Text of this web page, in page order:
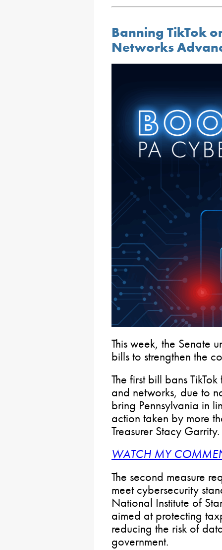
Banning TikTok
Networks
This week, the Senate
bills to strengthen the
The first bill bans
and networks, due to
bring Pennsylvania in
action taken by more
Treasurer Stacy Garrity.
WATCH MY
The second measure
meet cybersecurity
National Institute of
aimed at protecting
reducing the risk of
government.